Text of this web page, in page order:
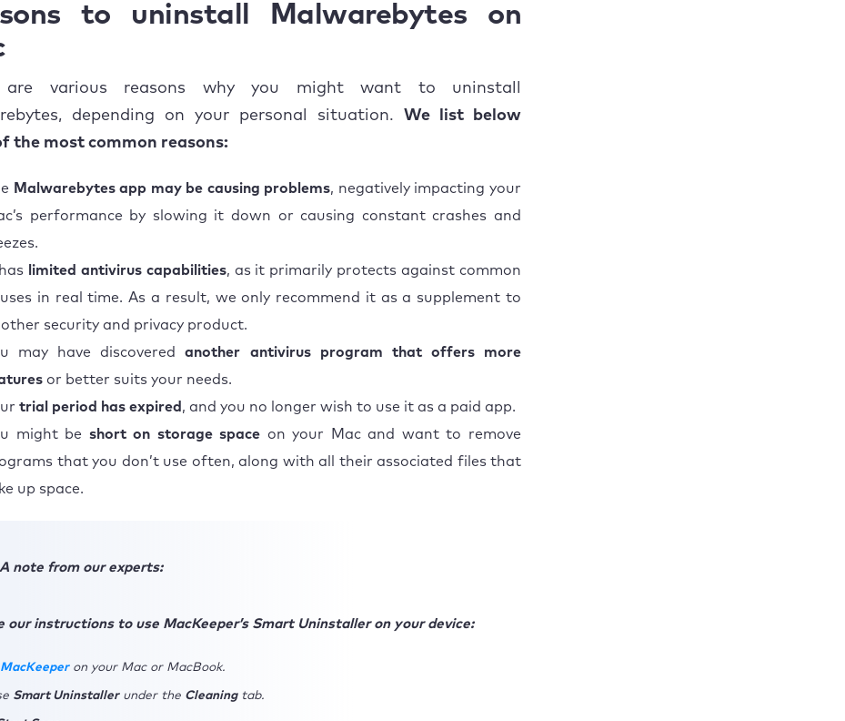
to uninstall Malwarebytes on
are various reasons why you might want to uninstall
depending on your personal situation. We list below
the most common reasons:
Malwarebytes app may be causing problems, negatively impacting your
performance by slowing it down or causing constant crashes and
limited antivirus capabilities, as it primarily protects against common
in real time. As a result, we only recommend it as a supplement to
security and privacy product.
may have discoveredanother antivirus program that offers more
or better suits your needs.
trial period has expired , and you no longer wish to use it as a paid app.
might be short on storage space on your Mac and want to remove
that you don’t use often, along with all their associated files that
up space.
A note from our experts:
our instructions to use MacKeeper’s Smart Uninstaller on your device:
MacKeeperon your Mac or MacBook.
Smart Uninstallerunder the Cleaningtab.